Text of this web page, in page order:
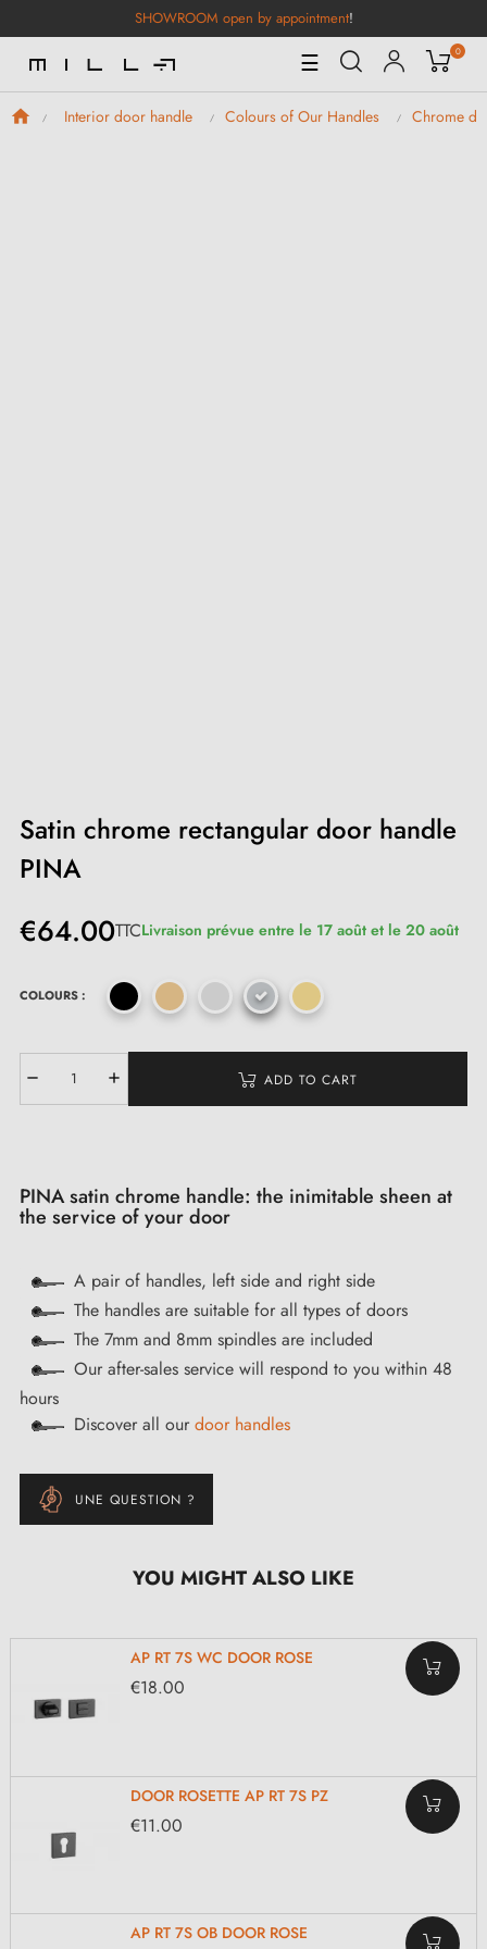
SHOWROOM open by appointment!
Toggle
Navigation
☰ 0
Interior door handle Colours of Our Handles Chrome
Satin chrome rectangular door handle
PINA
€64.00TTCLivraison prévue entre le 17 août et le 20 août
COLOURS :
ADD TO CART
PINA satin chrome handle: the inimitable sheen at
the service of your door
A pair of handles, left side and right side
The handles are suitable for all types of doors
The 7mm and 8mm spindles are included
Our after-sales service will respond to you within 48
hours
Discover all our door handles
UNE QUESTION ?
YOU MIGHT ALSO LIKE
AP RT 7S WC DOOR ROSE
€18.00
DOOR ROSETTE AP RT 7S PZ
€11.00
AP RT 7S OB DOOR ROSE